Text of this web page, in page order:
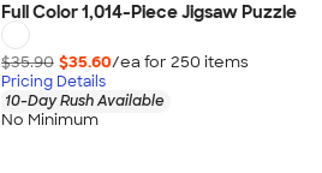
Full Color 1,014-Piece Jigsaw Puzzle
$35.90 $35.60/ea for 250 items
Pricing Details
10-Day Rush Available
No Minimum